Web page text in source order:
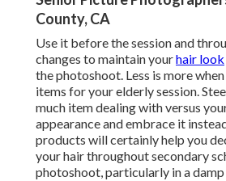
County, CA
Use it before the session and
changes to maintain yourhair look
the photoshoot. Less is more
items for your elderly session.
much item dealing with versus
appearance and embrace it
products will certainly help you
your hair throughout secondary
photoshoot, particularly in a